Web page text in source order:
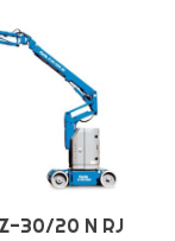
30/20 N RJ